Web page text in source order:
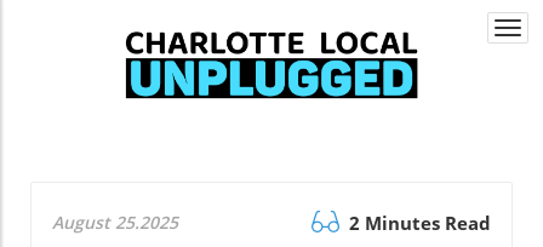
August 25.2025 2 Minutes Read